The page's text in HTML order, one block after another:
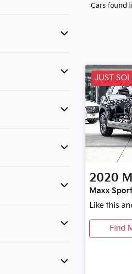
Cars found
JUST
2020
Maxx
Like this
Find